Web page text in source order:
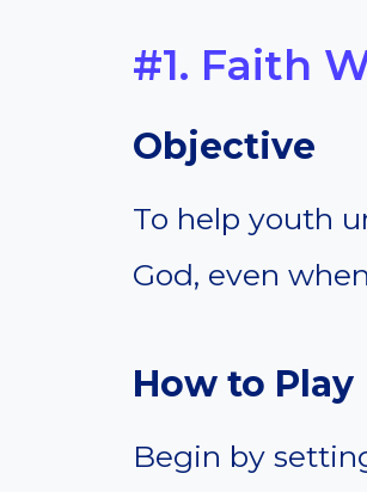
#1. Faith
Objective
To help youth
God, even
How to Play
Begin by